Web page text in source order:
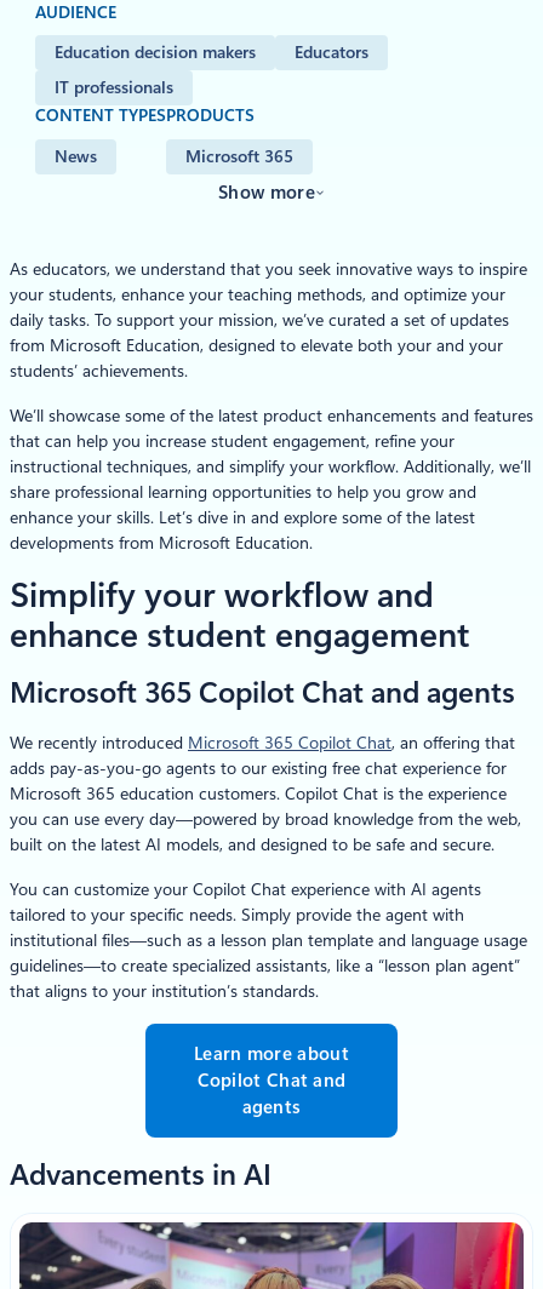
AUDIENCE
Education decision makers
Educators
IT professionals
CONTENT TYPES
News
PRODUCTS
Microsoft 365
Show more
As educators, we understand that you seek innovative ways to inspire
your students, enhance your teaching methods, and optimize your
daily tasks. To support your mission, we’ve curated a set of updates
from Microsoft Education, designed to elevate both your and your
students’ achievements.
We’ll showcase some of the latest product enhancements and features
that can help you increase student engagement, refine your
instructional techniques, and simplify your workflow. Additionally, we’ll
share professional learning opportunities to help you grow and
enhance your skills. Let’s dive in and explore some of the latest
developments from Microsoft Education.
Simplify your workflow and
enhance student engagement
Microsoft 365 Copilot Chat and agents
We recently introduced Microsoft 365 Copilot Chat, an offering that
adds pay-as-you-go agents to our existing free chat experience for
Microsoft 365 education customers. Copilot Chat is the experience
you can use every day—powered by broad knowledge from the web,
built on the latest AI models, and designed to be safe and secure.
You can customize your Copilot Chat experience with AI agents
tailored to your specific needs. Simply provide the agent with
institutional files—such as a lesson plan template and language usage
guidelines—to create specialized assistants, like a “lesson plan agent”
that aligns to your institution’s standards.
Learn more about
Copilot Chat and
agents
Advancements in AI